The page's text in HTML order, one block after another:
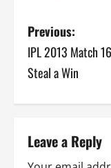
P
o
n
Previous:
IPL 2013 Match
Steal a Win
Leave a Reply